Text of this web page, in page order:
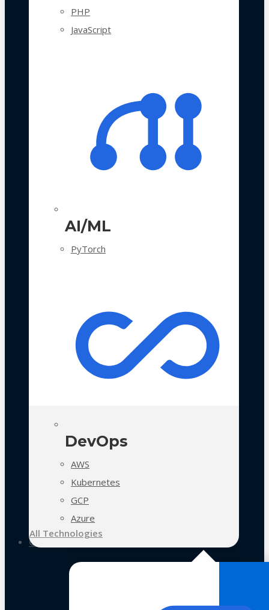
PHP
JavaScript
AI/ML
PyTorch
DevOps
AWS
Kubernetes
GCP
Azure
All Technologies
Case Studies